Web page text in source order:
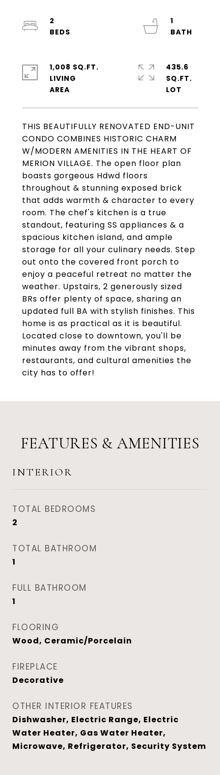
THIS BEAUTIFULLY RENOVATED END-UNIT
CONDO COMBINES HISTORIC CHARM
W/MODERN AMENITIES IN THE HEART OF
MERION VILLAGE. The open floor plan
boasts gorgeous Hdwd floors
throughout & stunning exposed brick
that adds warmth & character to every
room. The chef's kitchen is a true
standout, featuring SS appliances & a
spacious kitchen island, and ample
storage for all your culinary needs. Step
out onto the covered front porch to
enjoy a peaceful retreat no matter the
weather. Upstairs, 2 generously sized
BRs offer plenty of space, sharing an
updated full BA with stylish finishes. This
home is as practical as it is beautiful.
Located close to downtown, you'll be
minutes away from the vibrant shops,
restaurants, and cultural amenities the
city has to offer!
2
1
1,008 SQ.FT.
LIVING
435.6
SQ.FT.
FEATURES & AMENITIES
INTERIOR
TOTAL BEDROOMS
2
TOTAL BATHROOM
1
FULL BATHROOM
1
FLOORING
Wood, Ceramic/Porcelain
FIREPLACE
Decorative
OTHER INTERIOR FEATURES
Dishwasher, Electric Range, Electric
Water Heater, Gas Water Heater,
Microwave, Refrigerator, Security System